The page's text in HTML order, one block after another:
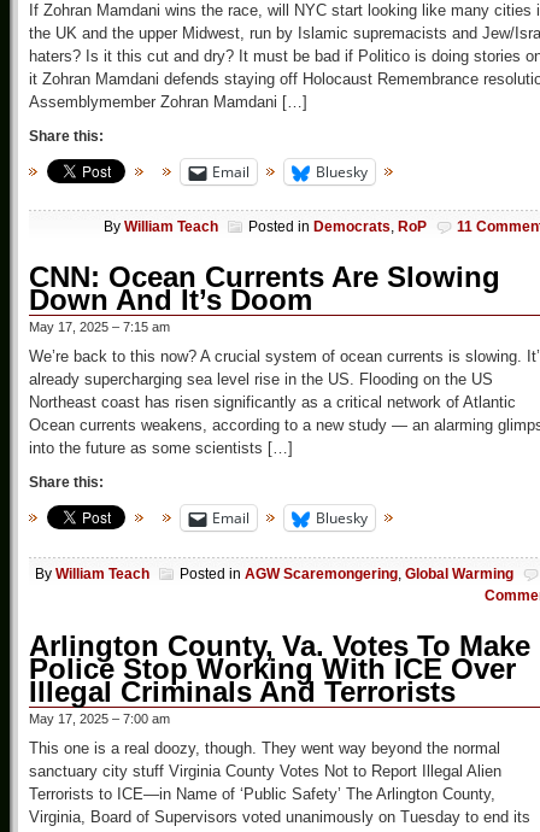
If Zohran Mamdani wins the race, will NYC start looking like many cities
the UK and the upper Midwest, run by Islamic supremacists and Jew/
haters? Is it this cut and dry? It must be bad if Politico is doing stories
it Zohran Mamdani defends staying off Holocaust Remembrance
Assemblymember Zohran Mamdani […]
Share this:
Email Bluesky
By William Teach Posted in Democrats, RoP 11
CNN: Ocean Currents Are Slowing
Down And It’s Doom
May 17, 2025 – 7:15 am
We’re back to this now? A crucial system of ocean currents is slowing.
already supercharging sea level rise in the US. Flooding on the US
Northeast coast has risen significantly as a critical network of Atlantic
Ocean currents weakens, according to a new study — an alarming
into the future as some scientists […]
Share this:
Email Bluesky
By William Teach Posted in AGW Scaremongering Global Warming
Arlington County, Va. Votes To Make
Police Stop Working With ICE Over
Illegal Criminals And Terrorists
May 17, 2025 – 7:00 am
This one is a real doozy, though. They went way beyond the normal
sanctuary city stuff Virginia County Votes Not to Report Illegal Alien
Terrorists to ICE—in Name of ‘Public Safety’ The Arlington County,
Virginia, Board of Supervisors voted unanimously on Tuesday to end its